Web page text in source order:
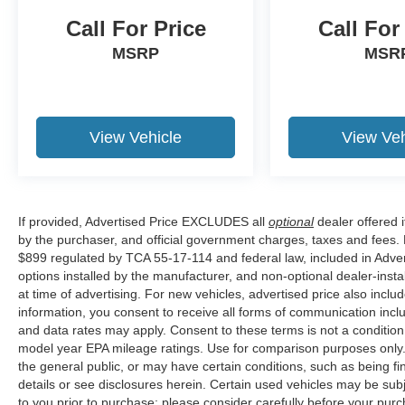
tax, title, or license fee. Price includes: $649
processing fee, $1000 - Retail Customer Cash.
Call For Price
MSRP
View Vehicle
Call
View
If provided, Advertised Price EXCLUDES all optionaldealer offered
by the purchaser, and official government charges, taxes and
$899 regulated by TCA 55-17-114 and federal law, included in
options installed by the manufacturer, and non-optional dealer-
at time of advertising. For new vehicles, advertised price also
information, you consent to receive all forms of communication
and data rates may apply. Consent to these terms is not a
model year EPA mileage ratings. Use for comparison purposes
the general public, or may have certain conditions, such as being
details or see disclosures herein. Certain used vehicles may be